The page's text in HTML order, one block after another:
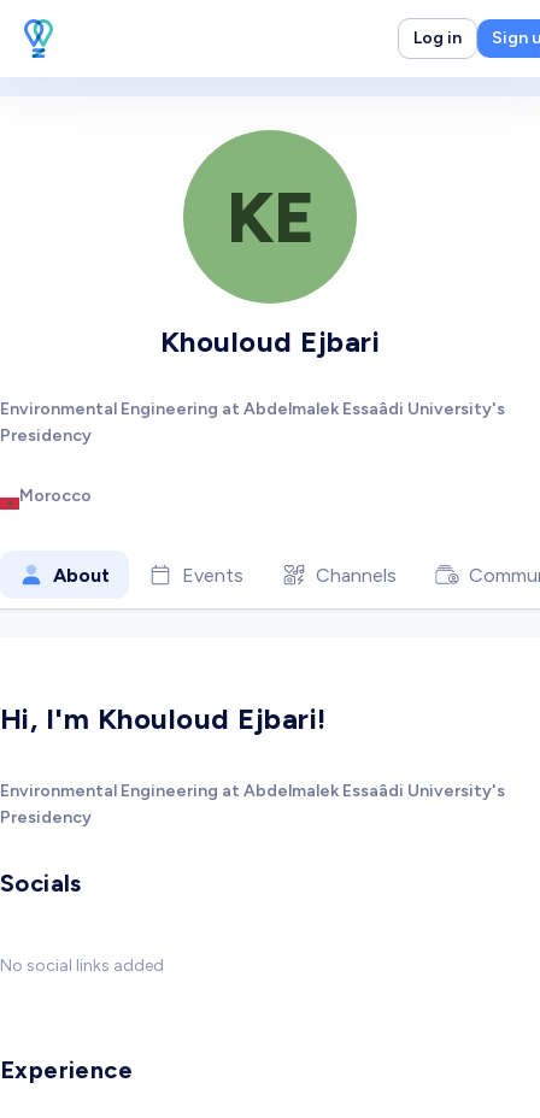
Log in Sign
KE
Khouloud Ejbari
Environmental Engineering at Abdelmalek Essaâdi University's
Presidency
Morocco
About Events Channels
Hi, I'm Khouloud Ejbari!
Environmental Engineering at Abdelmalek Essaâdi University's
Presidency
Socials
No social links added
Experience